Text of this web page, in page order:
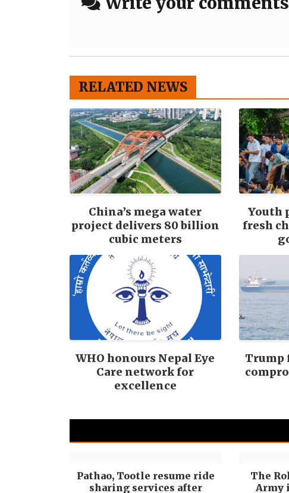
RELATED NEWS
China’s mega water
project delivers 80 billion
cubic meters
Youth
fresh
WHO honours Nepal Eye
Care network for
excellence
Trump
Pathao, Tootle resume ride
sharing services after
The
Army